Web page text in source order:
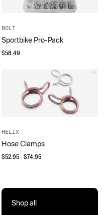
BOLT
Sportbike Pro-Pack
$58.49
HELIX
Hose Clamps
$52.95- $74.95
Shop all